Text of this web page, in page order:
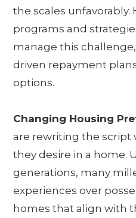
the scales unfavorably.
programs and
manage this
driven repayment
options.
Changing Housing
are rewriting the script
they desire in a home.
generations, many
experiences over
homes that align with